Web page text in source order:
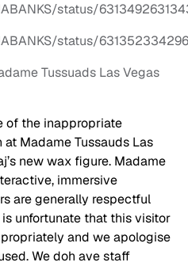
status/
status/
Tussuads Las Vegas
of the inappropriate
Madame Tussauds Las
new wax figure. Madame
immersive
are generally respectful
unfortunate that this visitor
and we apologise
We doh ave staff